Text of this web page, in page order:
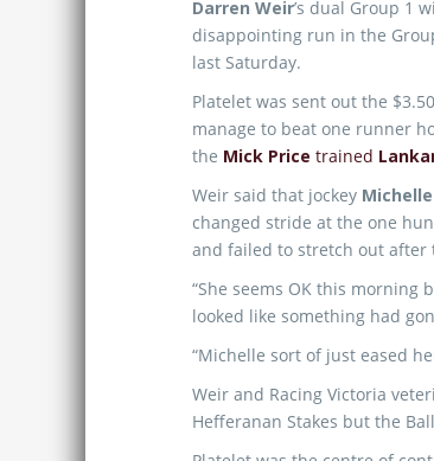
Darren Weir’s dual Group 1
disappointing run in the
last Saturday.
Platelet was sent out the
manage to beat one runner
the Mick Price trained
Weir said that jockey
changed stride at the one
and failed to stretch out after
“She seems OK this
looked like something had
“Michelle sort of just eased
Weir and Racing Victoria
Hefferanan Stakes but the